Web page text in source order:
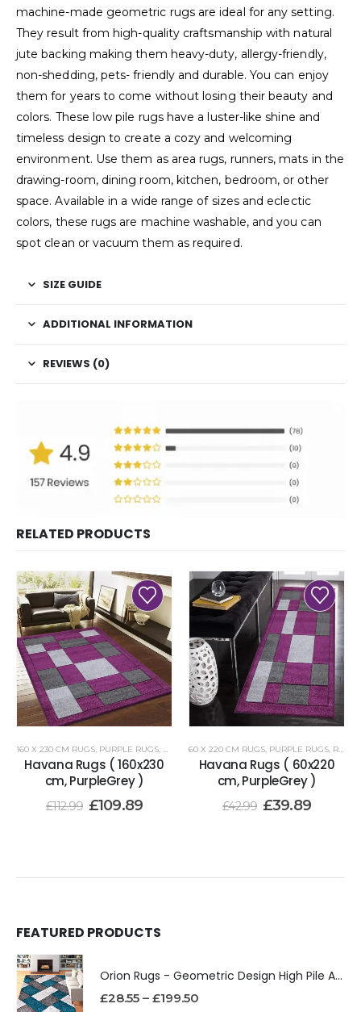
machine-made geometric rugs are ideal for any setting.
They result from high-quality craftsmanship with natural
jute backing making them heavy-duty, allergy-friendly,
non-shedding, pets- friendly and durable. You can enjoy
them for years to come without losing their beauty and
colors. These low pile rugs have a luster-like shine and
timeless design to create a cozy and welcoming
environment. Use them as area rugs, runners, mats in the
drawing-room, dining room, kitchen, bedroom, or other
space. Available in a wide range of sizes and eclectic
colors, these rugs are machine washable, and you can
spot clean or vacuum them as required.
SIZE GUIDE
ADDITIONAL INFORMATION
REVIEWS (0)
RELATED PRODUCTS
160 X 230 CM RUGS, PURPLE RUGS, RENOAZUL RUGS
Havana Rugs ( 160x230
cm, PurpleGrey )
£112.99 £109.89
60 X 220 CM RUGS, PURPLE RUGS, RENOAZUL RUGS
Havana Rugs ( 60x220
cm, PurpleGrey )
£42.99 £39.89
FEATURED PRODUCTS
Orion Rugs - Geometric Design High Pile Area Rug
£28.55 – £199.50